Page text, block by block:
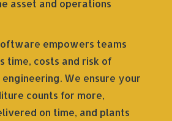
asset and operations
empowers teams
time, costs and risk of
We ensure your
counts for more,
on time, and plants